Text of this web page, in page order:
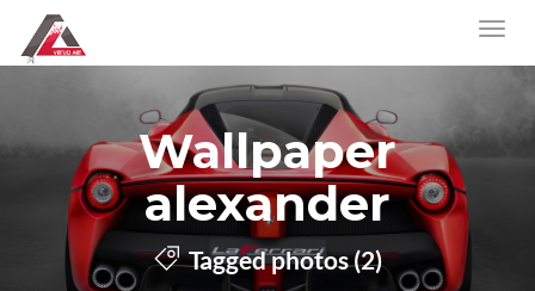
Wallpaper
alexander
Tagged photos (2)